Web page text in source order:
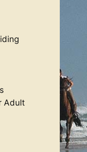
Adult